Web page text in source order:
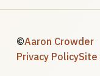
©Aaron Crowder
Privacy PolicySite